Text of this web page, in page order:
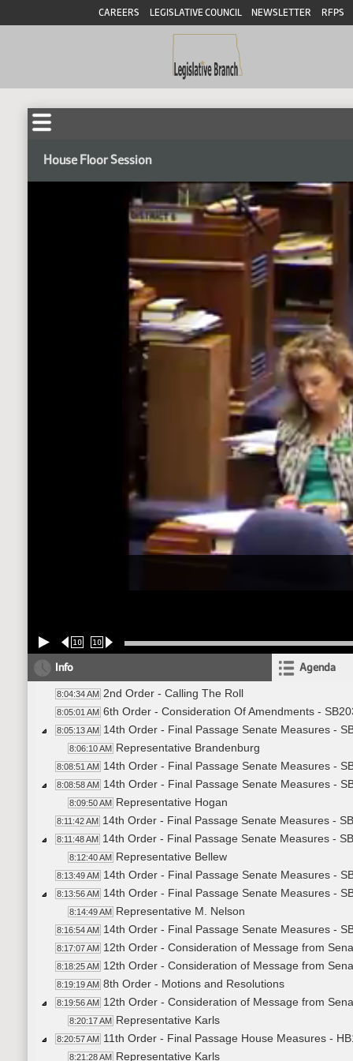
CAREERS LEGISLATIVE COUNCIL NEWSLETTER RFPS
House Floor Session
10 10
Info Agenda
8:04:34 AM 2nd Order - Calling The Roll
8:05:01 AM 6th Order - Consideration Of Amendments -
8:05:13 AM 14th Order - Final Passage Senate Measures -
8:06:10 AM Representative Brandenburg
8:08:51 AM 14th Order - Final Passage Senate Measures -
8:08:58 AM 14th Order - Final Passage Senate Measures -
8:09:50 AM Representative Hogan
8:11:42 AM 14th Order - Final Passage Senate Measures -
8:11:48 AM 14th Order - Final Passage Senate Measures -
8:12:40 AM Representative Bellew
8:13:49 AM 14th Order - Final Passage Senate Measures -
8:13:56 AM 14th Order - Final Passage Senate Measures -
8:14:49 AM Representative M. Nelson
8:16:54 AM 14th Order - Final Passage Senate Measures -
8:17:07 AM 12th Order - Consideration of Message from
8:18:25 AM 12th Order - Consideration of Message from
8:19:19 AM 8th Order - Motions and Resolutions
8:19:56 AM 12th Order - Consideration of Message from
8:20:17 AM Representative Karls
8:20:57 AM 11th Order - Final Passage House Measures -
8:21:28 AM Representative Karls